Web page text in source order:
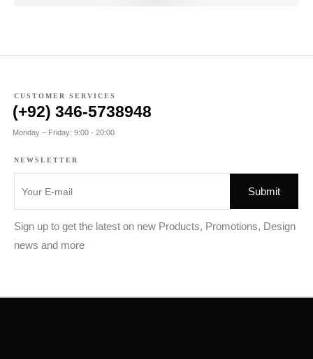
CUSTOMER SERVICES
(+92) 346-5738948
Monday – Friday: 9:00 - 20:00
NEWSLETTER
Sign up to get the latest on new Products, Promotions, Design
news and more